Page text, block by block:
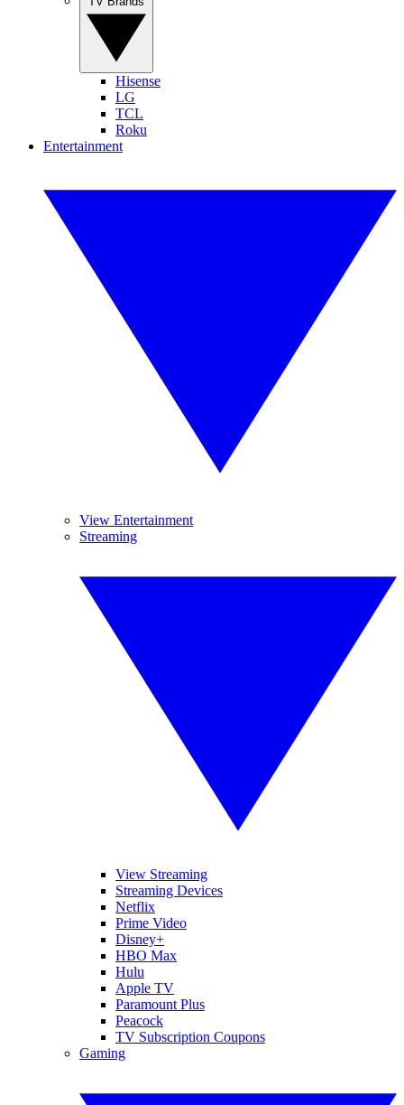
Hisense
LG
TCL
Roku
Entertainment
View Entertainment
Streaming
View Streaming
Streaming Devices
Netflix
Prime Video
Disney+
HBO Max
Hulu
Apple TV
Paramount Plus
Peacock
TV Subscription Coupons
Gaming